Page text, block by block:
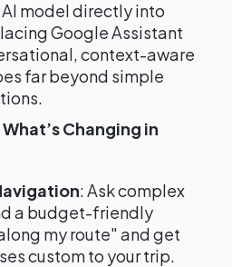
model directly into
Google Assistant
context-aware
far beyond simple
Changing in
: Ask complex
a budget-friendly
my route" and get
custom to your trip.